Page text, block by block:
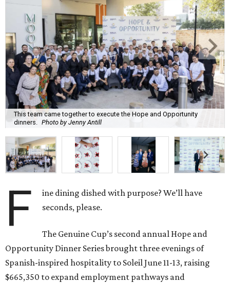
This team came together to execute the Hope and Opportunity
dinners. Photo by Jenny Antill
F
ine dining dished with purpose? We’ll have
seconds, please.
The Genuine Cup’s second annual Hope and
Opportunity Dinner Series brought three evenings of
Spanish-inspired hospitality to Soleil June 11-13, raising
$665,350 to expand employment pathways and